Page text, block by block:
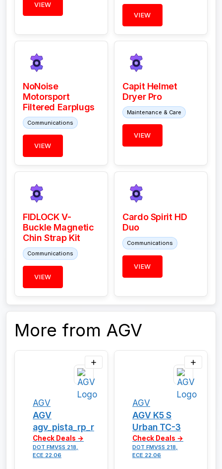
VIEW
VIEW
NoNoise
Motorsport
Filtered Earplugs
Communications
VIEW
Capit Helmet
Dryer Pro
Maintenance & Care
VIEW
FIDLOCK V-
Buckle Magnetic
Chin Strap Kit
Communications
VIEW
Cardo Spirit HD
Duo
Communications
VIEW
More from AGV
AGV
AGV
agv_pista_rp_r
Check Deals →
DOT FMVSS 218,
ECE 22.06
AGV
AGV K5 S
Urban TC-3
Check Deals →
DOT FMVSS 218,
ECE 22.06